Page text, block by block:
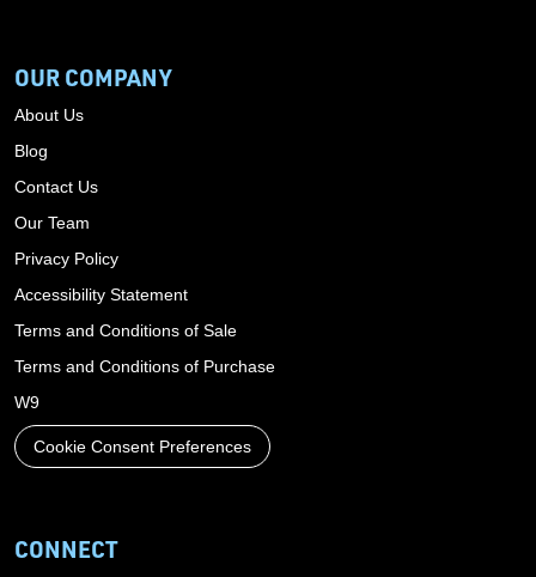
OUR COMPANY
About Us
Blog
Contact Us
Our Team
Privacy Policy
Accessibility Statement
Terms and Conditions of Sale
Terms and Conditions of Purchase
W9
Cookie Consent Preferences
CONNECT